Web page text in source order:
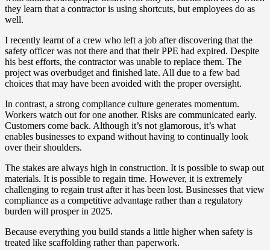
they learn that a contractor is using shortcuts, but employees do as
well.
I recently learnt of a crew who left a job after discovering that the
safety officer was not there and that their PPE had expired. Despite
his best efforts, the contractor was unable to replace them. The
project was overbudget and finished late. All due to a few bad
choices that may have been avoided with the proper oversight.
In contrast, a strong compliance culture generates momentum.
Workers watch out for one another. Risks are communicated early.
Customers come back. Although it’s not glamorous, it’s what
enables businesses to expand without having to continually look
over their shoulders.
The stakes are always high in construction. It is possible to swap out
materials. It is possible to regain time. However, it is extremely
challenging to regain trust after it has been lost. Businesses that view
compliance as a competitive advantage rather than a regulatory
burden will prosper in 2025.
Because everything you build stands a little higher when safety is
treated like scaffolding rather than paperwork.